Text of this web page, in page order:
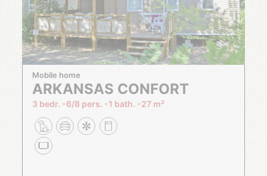
Mobile home
ARKANSAS CONFORT
3 bedr. 6/8 pers. 1 bath. 27 m²